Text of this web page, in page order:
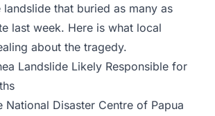
that buried as many as
last week. Here is what local
about the tragedy.
Landslide Likely Responsible for
National Disaster Centre of Papua